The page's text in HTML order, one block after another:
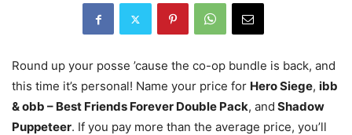
Round up your posse ’cause the co-op bundle is back, and
this time it’s personal! Name your price for Hero Siege, ibb
& obb – Best Friends Forever Double Pack, and Shadow
Puppeteer. If you pay more than the average price, you’ll